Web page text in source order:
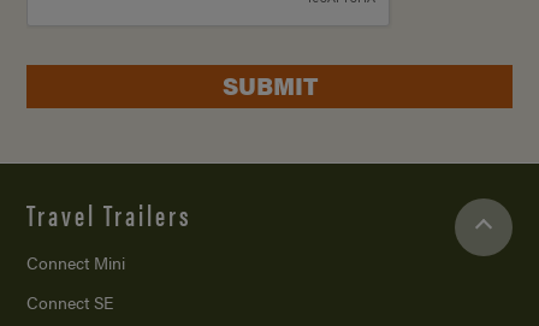
SUBMIT
Travel Trailers
Connect Mini
Connect SE